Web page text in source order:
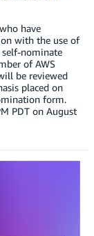
have
with the use of
self-nominate
of AWS
be reviewed
placed on
form.
PDT on August